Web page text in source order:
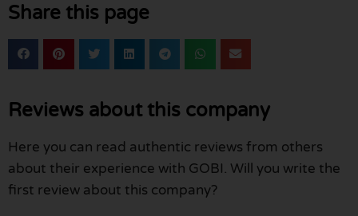
Share this page
Reviews about this company
Here you can read authentic reviews from others
about their experience with GOBI. Will you write the
first review about this company?